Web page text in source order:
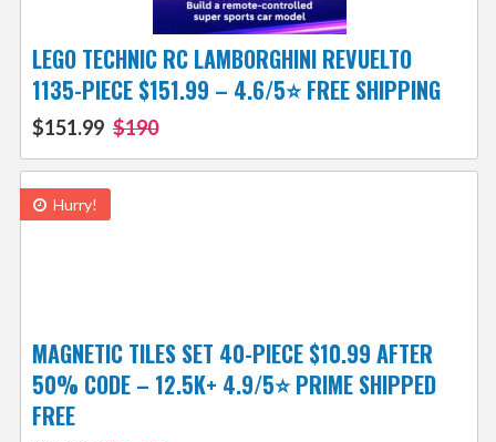
LEGO TECHNIC RC LAMBORGHINI REVUELTO
1135-PIECE $151.99 – 4.6/5⭐ FREE SHIPPING
$151.99 $190
Hurry!
MAGNETIC TILES SET 40-PIECE $10.99 AFTER
50% CODE – 12.5K+ 4.9/5⭐ PRIME SHIPPED
FREE